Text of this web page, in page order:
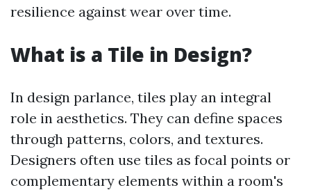
resilience against wear over time.
What is a Tile in Design?
In design parlance, tiles play an integral
role in aesthetics. They can define spaces
through patterns, colors, and textures.
Designers often use tiles as focal points or
complementary elements within a room's